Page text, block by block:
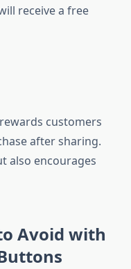
receive a free
customers
after sharing.
also encourages
Avoid with